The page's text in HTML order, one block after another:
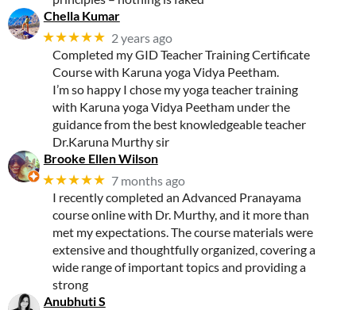
Chella Kumar
★★★★★ 2 years ago
Completed my GID Teacher Training Certificate
Course with Karuna yoga Vidya Peetham.
I’m so happy I chose my yoga teacher training
with Karuna yoga Vidya Peetham under the
guidance from the best knowledgeable teacher
Dr.Karuna Murthy sir
Brooke Ellen Wilson
★★★★★ 7 months ago
I recently completed an Advanced Pranayama
course online with Dr. Murthy, and it more than
met my expectations. The course materials were
extensive and thoughtfully organized, covering a
wide range of important topics and providing a
strong
Anubhuti S